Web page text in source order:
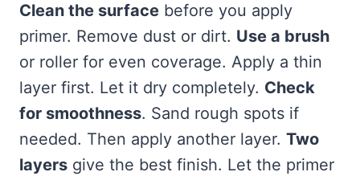
Clean the surface before you apply
primer. Remove dust or dirt. Use a brush
or roller for even coverage. Apply a thin
layer first. Let it dry completely. Check
for smoothness. Sand rough spots if
needed. Then apply another layer. Two
layers give the best finish. Let the primer